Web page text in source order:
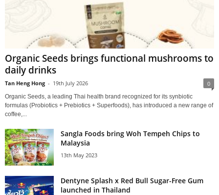
Organic Seeds brings functional mushrooms to
daily drinks
Tan Heng Hong - 19th July 2026 0
Organic Seeds, a leading Thai health brand recognized for its synbiotic
formulas (Probiotics + Prebiotics + Superfoods), has introduced a new range of
coffee,...
Sangla Foods bring Woh Tempeh Chips to
Malaysia
13th May 2023
Dentyne Splash x Red Bull Sugar-Free Gum
launched in Thailand